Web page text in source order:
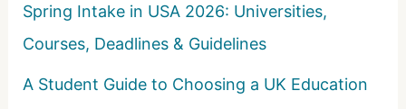
Spring Intake in USA 2026: Universities,
Courses, Deadlines & Guidelines
A Student Guide to Choosing a UK Education